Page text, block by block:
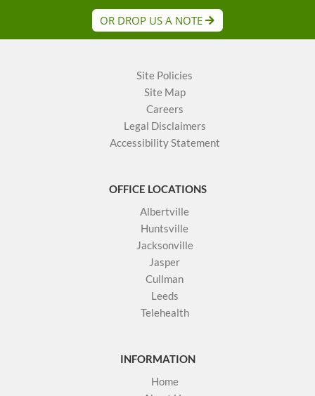
OR DROP US A NOTE
Site Policies
Site Map
Careers
Legal Disclaimers
Accessibility Statement
OFFICE LOCATIONS
Albertville
Huntsville
Jacksonville
Jasper
Cullman
Leeds
Telehealth
INFORMATION
Home